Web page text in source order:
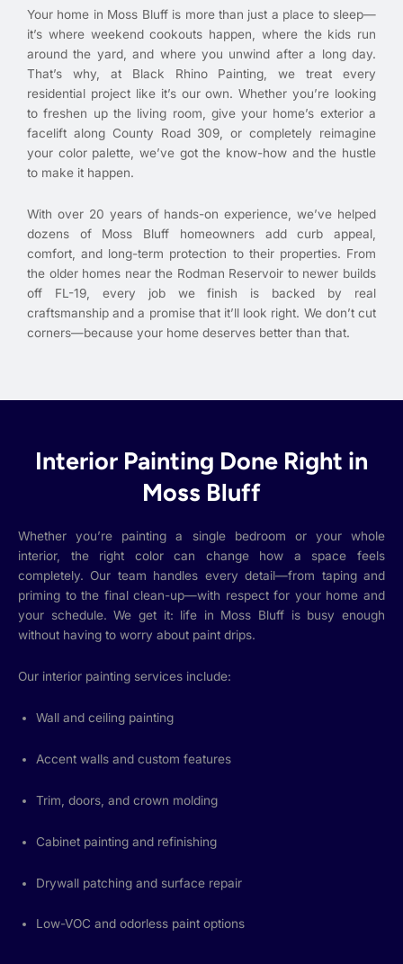
Your home in Moss Bluff is more than just a place to sleep—
it’s where weekend cookouts happen, where the kids run
around the yard, and where you unwind after a long day.
That’s why, at Black Rhino Painting, we treat every
residential project like it’s our own. Whether you’re looking
to freshen up the living room, give your home’s exterior a
facelift along County Road 309, or completely reimagine
your color palette, we’ve got the know-how and the hustle
to make it happen.
With over 20 years of hands-on experience, we’ve helped
dozens of Moss Bluff homeowners add curb appeal,
comfort, and long-term protection to their properties. From
the older homes near the Rodman Reservoir to newer builds
off FL-19, every job we finish is backed by real
craftsmanship and a promise that it’ll look right. We don’t cut
corners—because your home deserves better than that.
Interior Painting Done Right in
Moss Bluff
Whether you’re painting a single bedroom or your whole
interior, the right color can change how a space feels
completely. Our team handles every detail—from taping and
priming to the final clean-up—with respect for your home and
your schedule. We get it: life in Moss Bluff is busy enough
without having to worry about paint drips.
Our interior painting services include:
Wall and ceiling painting
Accent walls and custom features
Trim, doors, and crown molding
Cabinet painting and refinishing
Drywall patching and surface repair
Low-VOC and odorless paint options